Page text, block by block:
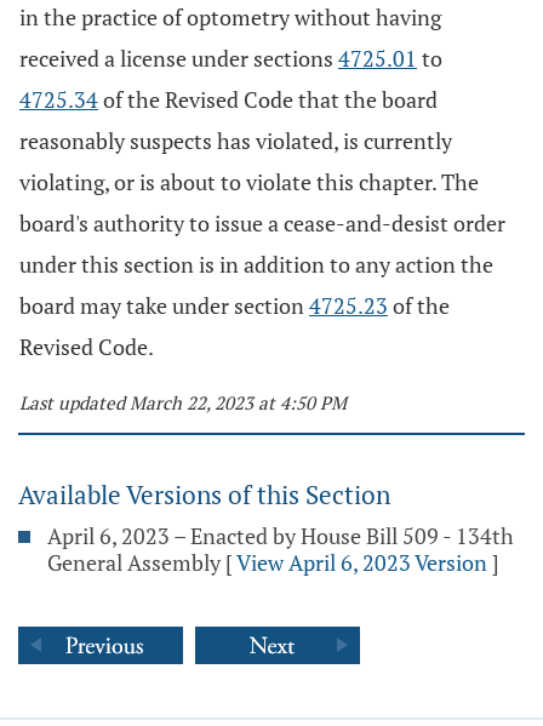
in the practice of optometry without having
received a license under sections 4725.01 to
4725.34of the Revised Code that the board
reasonably suspects has violated, is currently
violating, or is about to violate this chapter. The
board's authority to issue a cease-and-desist order
under this section is in addition to any action the
board may take under section4725.23 of the
Revised Code.
Last updated March 22, 2023 at 4:50 PM
Available Versions of this Section
April 6, 2023 – Enacted by House Bill 509 - 134th
General Assembly [View April 6, 2023 Version]